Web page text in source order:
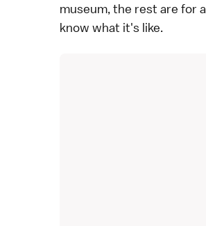
museum, the rest are for
know what it's like.